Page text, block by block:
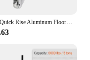
3-Ton Quick Rise Aluminum Floor Jack With Dual Pump Pistons & Reinforced Lifting Arm